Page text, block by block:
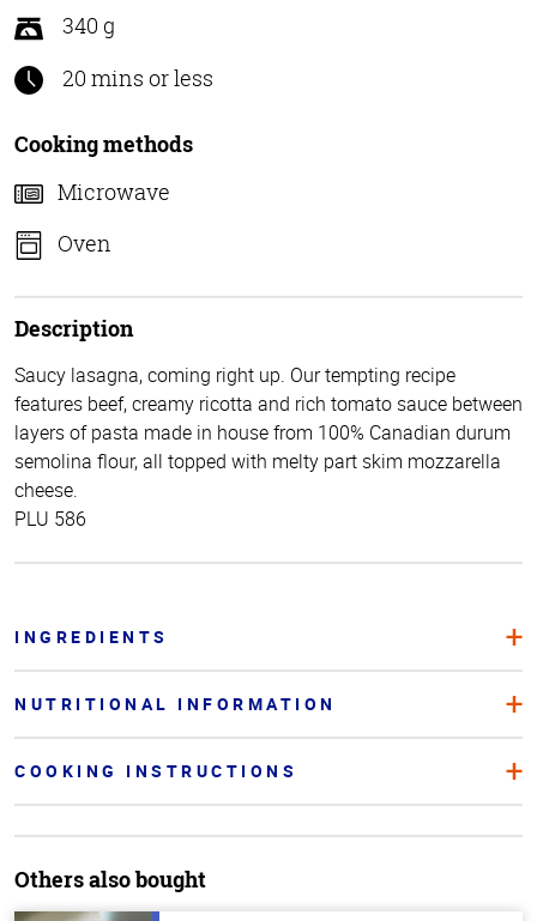
of
5
340 g
20 mins or less
Cooking methods
Microwave
Oven
Description
Saucy lasagna, coming right up. Our tempting recipe
features beef, creamy ricotta and rich tomato sauce between
layers of pasta made in house from 100% Canadian durum
semolina flour, all topped with melty part skim mozzarella
cheese.
PLU 586
INGREDIENTS
NUTRITIONAL INFORMATION
COOKING INSTRUCTIONS
Others also bought